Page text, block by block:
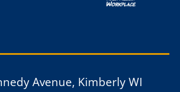
Avenue, Kimberly WI